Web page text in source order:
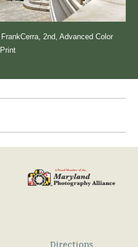
, FrankCerra, 2nd, Advanced Color
Print
Directions